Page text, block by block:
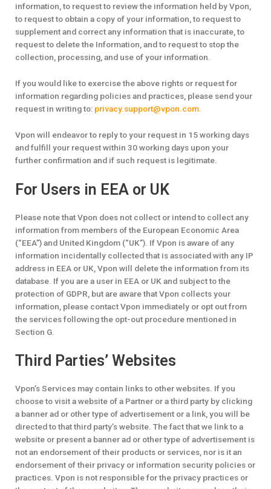
information, to request to review the information held by Vpon,
to request to obtain a copy of your information, to request to
supplement and correct any information that is inaccurate, to
request to delete the Information, and to request to stop the
collection, processing, and use of your information.
If you would like to exercise the above rights or request for
information regarding policies and practices, please send your
request in writing to: privacy.support@vpon.com.
Vpon will endeavor to reply to your request in 15 working days
and fulfill your request within 30 working days upon your
further confirmation and if such request is legitimate.
For Users in EEA or UK
Please note that Vpon does not collect or intend to collect any
information from members of the European Economic Area
(“EEA”) and United Kingdom (“UK”). If Vpon is aware of any
information incidentally collected that is associated with any IP
address in EEA or UK, Vpon will delete the information from its
database. If you are a user in EEA or UK and subject to the
protection of GDPR, but are aware that Vpon collects your
information, please contact Vpon immediately or opt out from
the services following the opt-out procedure mentioned in
Section G.
Third Parties’ Websites
Vpon’s Services may contain links to other websites. If you
choose to visit a website of a Partner or a third party by clicking
a banner ad or other type of advertisement or a link, you will be
directed to that third party’s website. The fact that we link to a
website or present a banner ad or other type of advertisement is
not an endorsement of their products or services, nor is it an
endorsement of their privacy or information security policies or
practices. Vpon is not responsible for the privacy practices or